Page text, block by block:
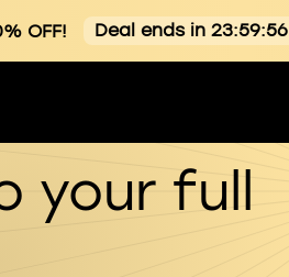
OFF! Deal ends in 23:59:55
your full